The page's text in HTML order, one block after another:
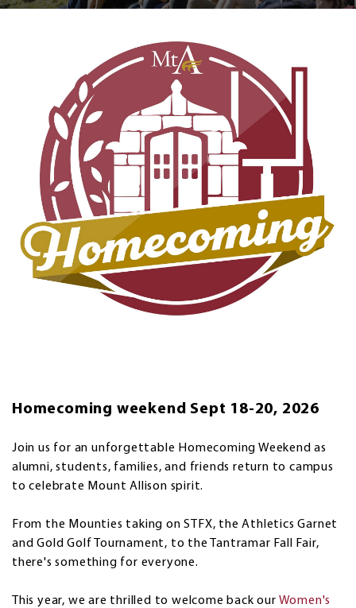
Homecoming weekend Sept 18-20, 2026
Join us for an unforgettable Homecoming Weekend as
alumni, students, families, and friends return to campus
to celebrate Mount Allison spirit.
From the Mounties taking on STFX, the Athletics Garnet
and Gold Golf Tournament, to the Tantramar Fall Fair,
there's something for everyone.
This year, we are thrilled to welcome back our Women's